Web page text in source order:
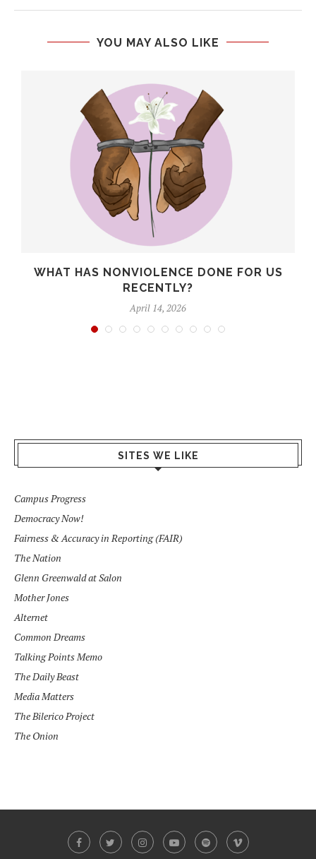
YOU MAY ALSO LIKE
WHAT HAS NONVIOLENCE DONE FOR US
RECENTLY?
April 14, 2026
SITES WE LIKE
Campus Progress
Democracy Now!
Fairness & Accuracy in Reporting (FAIR)
The Nation
Glenn Greenwald atSalon
Mother Jones
Alternet
Common Dreams
Talking Points Memo
The Daily Beast
Media Matters
The Bilerico Project
The Onion